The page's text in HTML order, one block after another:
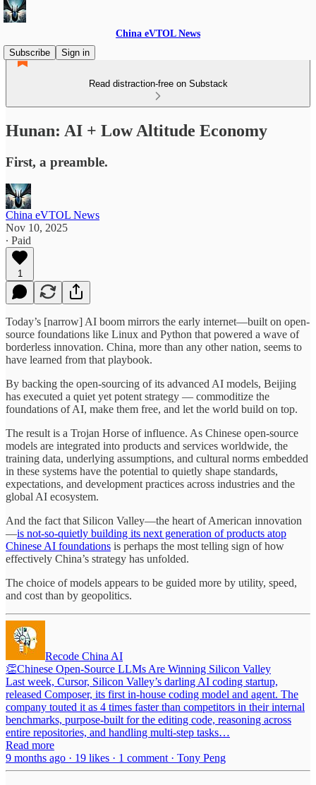
China eVTOL News
Subscribe
Sign in
Read distraction-free on Substack
Hunan: AI + Low Altitude Economy
First, a preamble.
China eVTOL News
Nov 10, 2025
∙ Paid
1
Today’s [narrow] AI boom mirrors the early internet—built on open-
source foundations like Linux and Python that powered a wave of
borderless innovation. China, more than any other nation, seems to
have learned from that playbook.
By backing the open-sourcing of its advanced AI models, Beijing
has executed a quiet yet potent strategy — commoditize the
foundations of AI, make them free, and let the world build on top.
The result is a Trojan Horse of influence. As Chinese open-source
models are integrated into products and services worldwide, the
training data, underlying assumptions, and cultural norms embedded
in these systems have the potential to quietly shape standards,
expectations, and development practices across industries and the
global AI ecosystem.
And the fact that Silicon Valley—the heart of American innovation
—is not-so-quietly building its next generation of products atop
Chinese AI foundations is perhaps the most telling sign of how
effectively China’s strategy has unfolded.
The choice of models appears to be guided more by utility, speed,
and cost than by geopolitics.
Recode China AI
👏Chinese Open-Source LLMs Are Winning Silicon Valley
Last week, Cursor, Silicon Valley’s darling AI coding startup,
released Composer, its first in-house coding model and agent. The
company touted it as 4 times faster than competitors in their internal
benchmarks, purpose-built for the editing code, reasoning across
entire repositories, and handling multi-step tasks…
Read more
9 months ago · 19 likes · 1 comment · Tony Peng